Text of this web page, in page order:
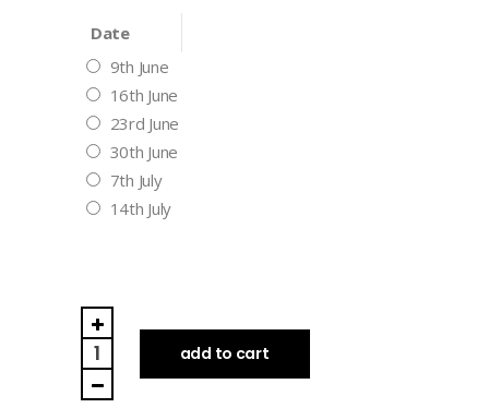
Date
9th June
16th June
23rd June
30th June
7th July
14th July
Tuesday
Night
(Drop
in
add to cart